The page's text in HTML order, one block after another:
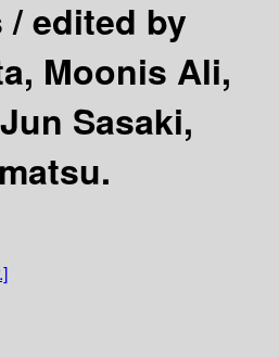
/edited by
Moonis Ali,
Sasaki,